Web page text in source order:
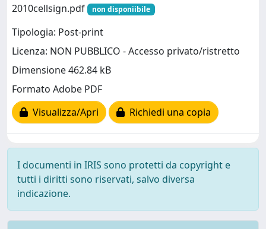
2010cellsign.pdf
non disponiibile
Tipologia: Post-print
Licenza: NON PUBBLICO - Accesso privato/ristretto
Dimensione 462.84 kB
Formato Adobe PDF
Visualizza/Apri
Richiedi una copia
I documenti in IRIS sono protetti da copyright e
tutti i diritti sono riservati, salvo diversa
indicazione.